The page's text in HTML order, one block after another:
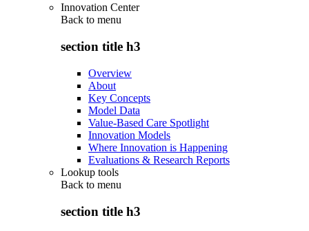
Innovation Center
Back to menu
section title h3
Overview
About
Key Concepts
Model Data
Value-Based Care Spotlight
Innovation Models
Where Innovation is Happening
Evaluations & Research Reports
Lookup tools
Back to menu
section title h3